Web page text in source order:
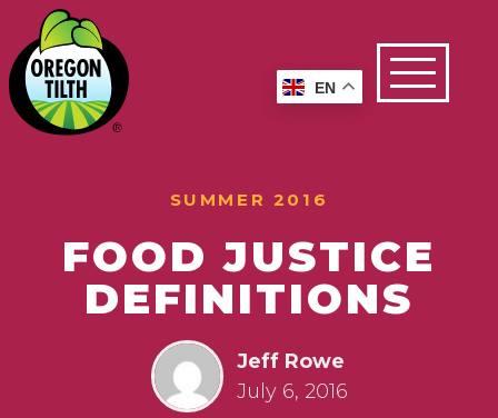
SUMMER 2016
FOOD JUSTICE
DEFINITIONS
Jeff Rowe
July 6, 2016
EN